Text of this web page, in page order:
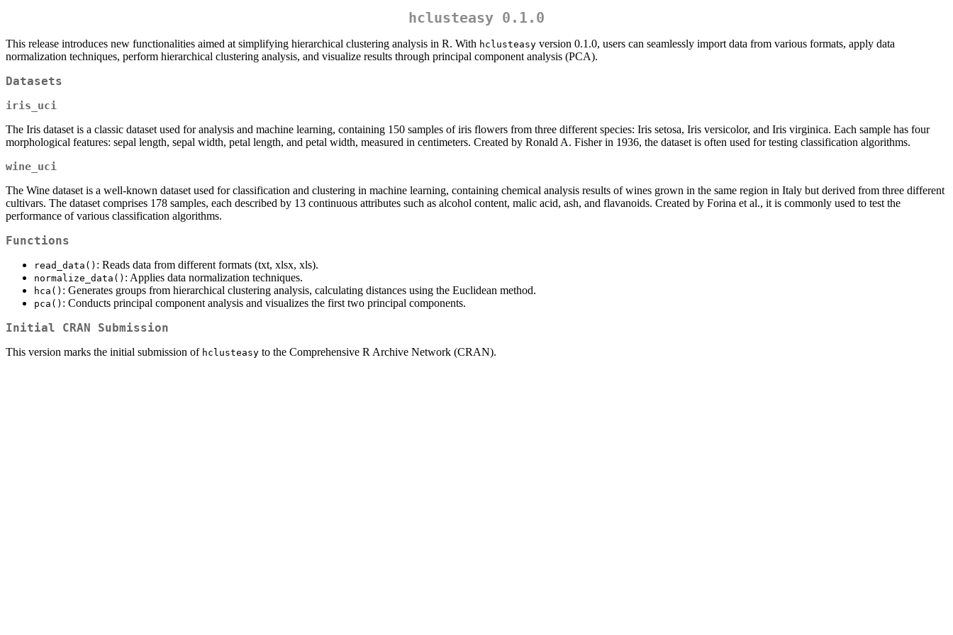
hclusteasy 0.1.0
This release introduces new functionalities aimed at simplifying hierarchical clustering analysis in R. With hclusteasy version 0.1.0, users can seamlessly import data from various formats, apply data
normalization techniques, perform hierarchical clustering analysis, and visualize results through principal component analysis (PCA).
Datasets
iris_uci
The Iris dataset is a classic dataset used for analysis and machine learning, containing 150 samples of iris flowers from three different species: Iris setosa, Iris versicolor, and Iris virginica. Each sample has four
morphological features: sepal length, sepal width, petal length, and petal width, measured in centimeters. Created by Ronald A. Fisher in 1936, the dataset is often used for testing classification algorithms.
wine_uci
The Wine dataset is a well-known dataset used for classification and clustering in machine learning, containing chemical analysis results of wines grown in the same region in Italy but derived from three different
cultivars. The dataset comprises 178 samples, each described by 13 continuous attributes such as alcohol content, malic acid, ash, and flavanoids. Created by Forina et al., it is commonly used to test the
performance of various classification algorithms.
Functions
read_data() : Reads data from different formats (txt, xlsx, xls).
normalize_data() : Applies data normalization techniques.
hca() : Generates groups from hierarchical clustering analysis, calculating distances using the Euclidean method.
pca() : Conducts principal component analysis and visualizes the first two principal components.
Initial CRAN Submission
This version marks the initial submission of hclusteasy to the Comprehensive R Archive Network (CRAN).